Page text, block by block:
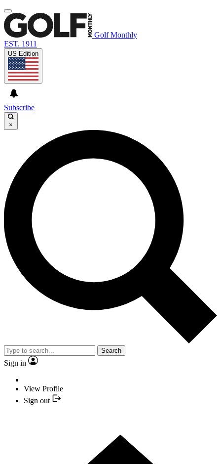
Golf Monthly
EST. 1911
US Edition
Subscribe
×
Search
Sign in
View Profile
Sign out